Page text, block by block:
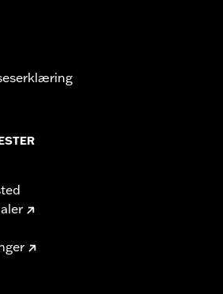
adversely affect stability, which